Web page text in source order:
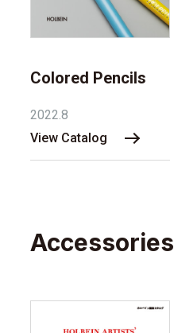
Colored Pencils
2022.8
View Catalog
Accessories